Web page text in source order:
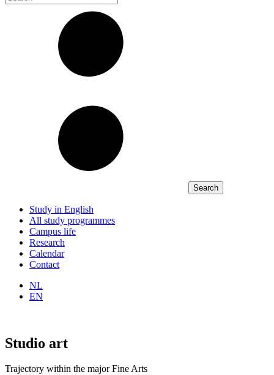
Study in English
All study programmes
Campus life
Research
Calendar
Contact
NL
EN
Studio art
Trajectory within the major Fine Arts